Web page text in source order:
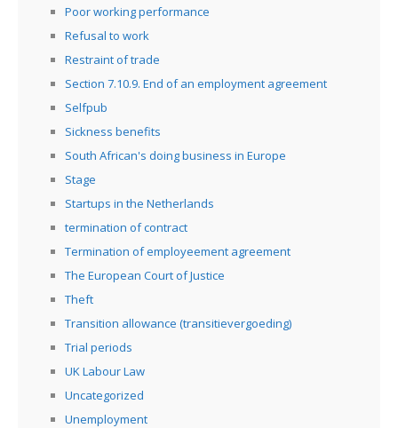
Poor working performance
Refusal to work
Restraint of trade
Section 7.10.9. End of an employment agreement
Selfpub
Sickness benefits
South African's doing business in Europe
Stage
Startups in the Netherlands
termination of contract
Termination of employeement agreement
The European Court of Justice
Theft
Transition allowance (transitievergoeding)
Trial periods
UK Labour Law
Uncategorized
Unemployment